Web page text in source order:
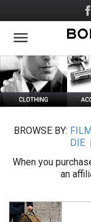
to
main
Social
Media
BROWSE BY: FILM
DIE
When you
an